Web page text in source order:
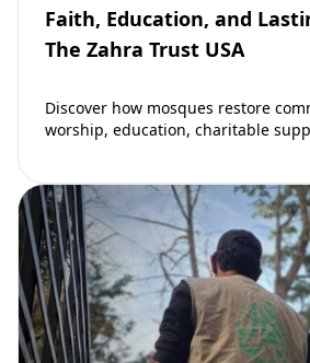
Faith, Education, and
The Zahra Trust USA
Discover how mosques restore
worship, education, charitable